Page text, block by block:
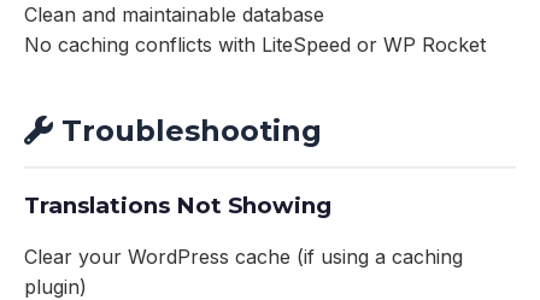
Clean and maintainable database
No caching conflicts with LiteSpeed or WP Rocket
Troubleshooting
Translations Not Showing
Clear your WordPress cache (if using a caching
plugin)